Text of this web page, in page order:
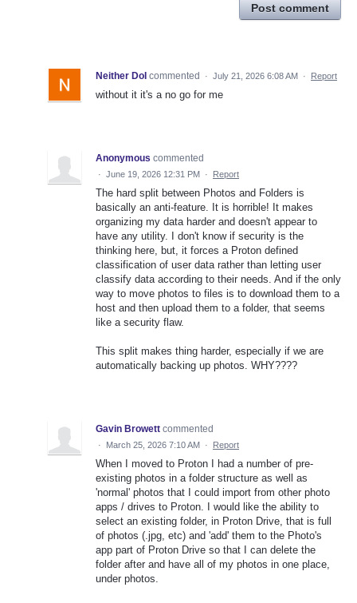
Post comment
Neither DoI commented · July 21, 2026 6:08 AM · Report
without it it's a no go for me
Anonymous commented
· June 19, 2026 12:31 PM · Report
The hard split between Photos and Folders is
basically an anti-feature. It is horrible! It makes
organizing my data harder and doesn't appear to
have any utility. I don't know if security is the
thinking here, but, it forces a Proton defined
classification of user data rather than letting user
classify data according to their needs. And if the only
way to move photos to files is to download them to a
host and then upload them to a folder, that seems
like a security flaw.
This split makes thing harder, especially if we are
automatically backing up photos. WHY????
Gavin Browett commented
· March 25, 2026 7:10 AM · Report
When I moved to Proton I had a number of pre-
existing photos in a folder structure as well as
'normal' photos that I could import from other photo
apps / drives to Proton. I would like the ability to
select an existing folder, in Proton Drive, that is full
of photos (.jpg, etc) and 'add' them to the Photo's
app part of Proton Drive so that I can delete the
folder after and have all of my photos in one place,
under photos.